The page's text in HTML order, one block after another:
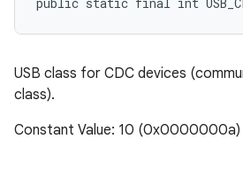
USB class for CDC devices
class).
Constant Value: 10 (0x0000000a)